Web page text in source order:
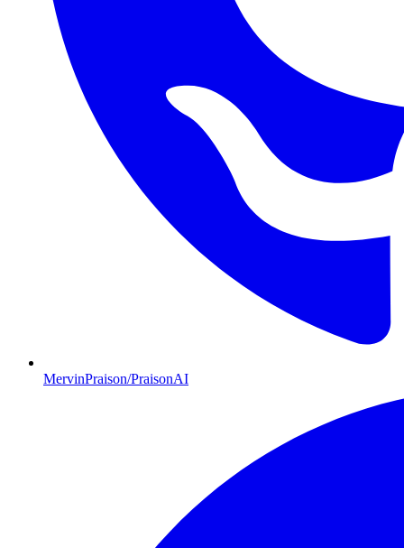
MervinPraison/PraisonAI